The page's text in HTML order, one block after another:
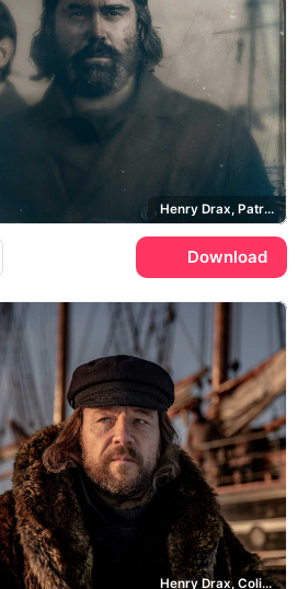
Henry Drax, Patrick Sumner
Download
Henry Drax, Colin Farrell